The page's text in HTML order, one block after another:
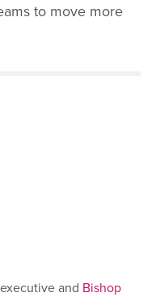
to move more
and Bishop